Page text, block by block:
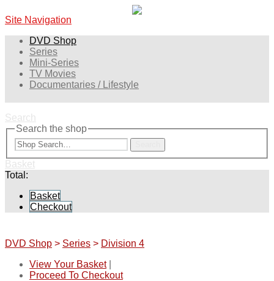
Site Navigation
DVD Shop
Series
Mini-Series
TV Movies
Documentaries / Lifestyle
Search
Search the shop
Basket
Total:
Basket
Checkout
DVD Shop > Series > Division 4
View Your Basket|
Proceed To Checkout